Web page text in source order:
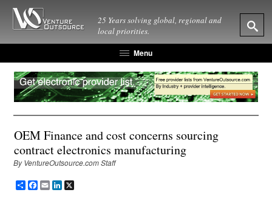
25 Years solving global, regional and
local priorities.
Menu
OEM Finance and cost concerns sourcing
contract electronics manufacturing
By VentureOutsource.com Staff
ShareFacebook
EmailLinkedIn